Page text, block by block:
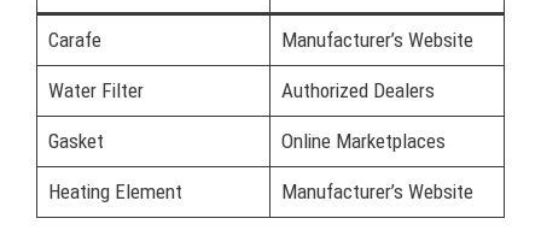
Carafe Manufacturer’s Website
Water Filter Authorized Dealers
Gasket Online Marketplaces
Heating Element Manufacturer’s Website